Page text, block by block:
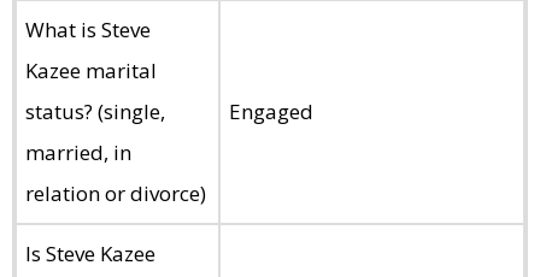
What is Steve
Kazee marital
status? (single,
married, in
relation or divorce)
Engaged
Is Steve Kazee